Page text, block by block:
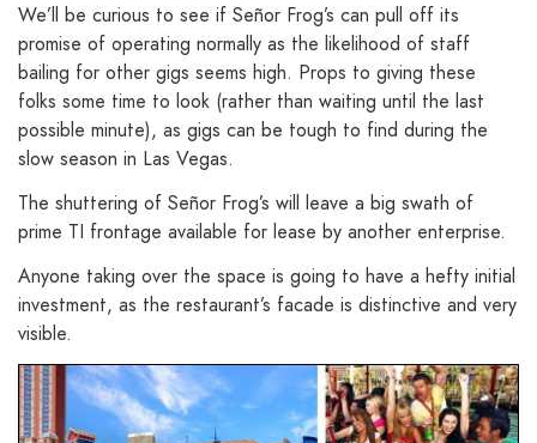
We’ll be curious to see if Señor Frog’s can pull off its
promise of operating normally as the likelihood of staff
bailing for other gigs seems high. Props to giving these
folks some time to look (rather than waiting until the last
possible minute), as gigs can be tough to find during the
slow season in Las Vegas.
The shuttering of Señor Frog’s will leave a big swath of
prime TI frontage available for lease by another enterprise.
Anyone taking over the space is going to have a hefty initial
investment, as the restaurant’s facade is distinctive and very
visible.